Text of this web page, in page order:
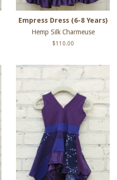
Empress Dress (6-8 Years)
Hemp Silk Charmeuse
Regular
$110.00